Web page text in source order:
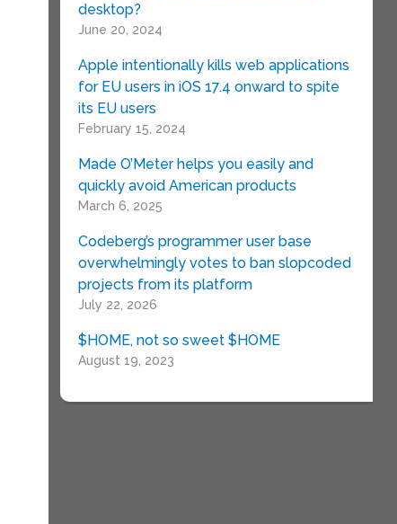
desktop?
June 20, 2024
Apple intentionally kills web applications
for EU users in iOS 17.4 onward to spite
its EU users
February 15, 2024
Made O’Meter helps you easily and
quickly avoid American products
March 6, 2025
Codeberg’s programmer user base
overwhelmingly votes to ban slopcoded
projects from its platform
July 22, 2026
$HOME, not so sweet $HOME
August 19, 2023